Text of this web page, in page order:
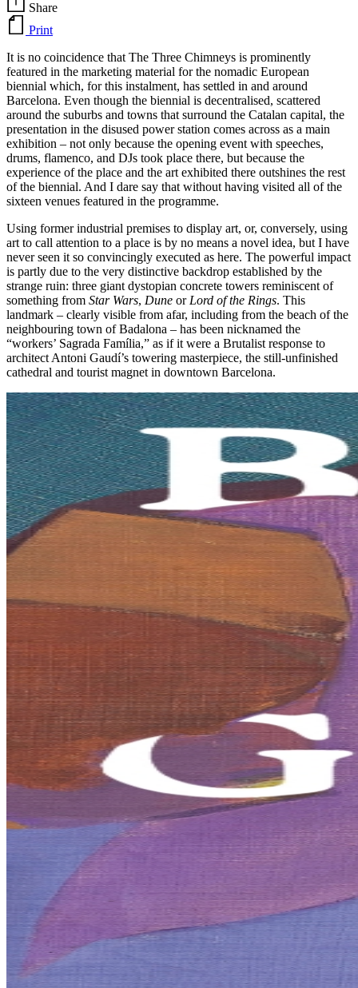
Share
Print
It is no coincidence that The Three Chimneys is prominently
featured in the marketing material for the nomadic European
biennial which, for this instalment, has settled in and around
Barcelona. Even though the biennial is decentralised, scattered
around the suburbs and towns that surround the Catalan capital, the
presentation in the disused power station comes across as a main
exhibition – not only because the opening event with speeches,
drums, flamenco, and DJs took place there, but because the
experience of the place and the art exhibited there outshines the rest
of the biennial. And I dare say that without having visited all of the
sixteen venues featured in the programme.
Using former industrial premises to display art, or, conversely, using
art to call attention to a place is by no means a novel idea, but I have
never seen it so convincingly executed as here. The powerful impact
is partly due to the very distinctive backdrop established by the
strange ruin: three giant dystopian concrete towers reminiscent of
something from Star Wars, Dune or Lord of the Rings. This
landmark – clearly visible from afar, including from the beach of the
neighbouring town of Badalona – ​has been nicknamed the
“workers’ Sagrada Família,” as if it were a Brutalist response to
architect Antoni Gaudí’s towering masterpiece, the still-unfinished
cathedral and tourist magnet in downtown Barcelona.